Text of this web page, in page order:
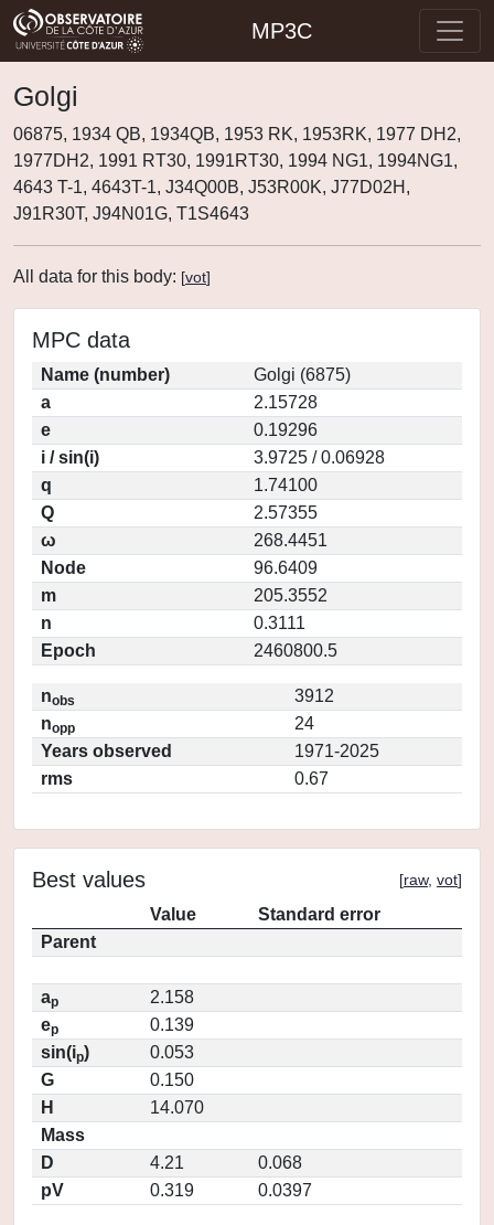
MP3C
Golgi
06875, 1934 QB, 1934QB, 1953 RK, 1953RK, 1977 DH2,
1977DH2, 1991 RT30, 1991RT30, 1994 NG1, 1994NG1,
4643 T-1, 4643T-1, J34Q00B, J53R00K, J77D02H,
J91R30T, J94N01G, T1S4643
All data for this body: [vot]
MPC data
Name (number)
Golgi (6875)
a
2.15728
e
0.19296
i / sin(i)
3.9725 / 0.06928
q
1.74100
Q
2.57355
ω
268.4451
Node
96.6409
m
205.3552
n
0.3111
Epoch
2460800.5
nobs
3912
nopp
24
Years observed
1971-2025
rms
0.67
Best values [raw, vot]
Value
Standard error
Parent
ap
2.158
ep
0.139
sin(ip)
0.053
G
0.150
H
14.070
Mass
D
4.21
0.068
pV
0.319 0.0397